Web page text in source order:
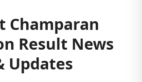
Champaran
Result News
Updates